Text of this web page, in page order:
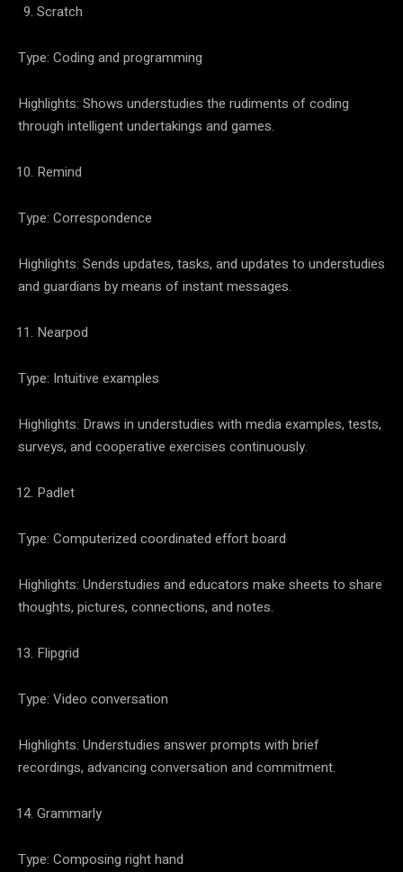
Scratch
Type: Coding and programming
Highlights: Shows understudies the rudiments of coding
through intelligent undertakings and games.
Remind
Type: Correspondence
Highlights: Sends updates, tasks, and updates to understudies
and guardians by means of instant messages.
Nearpod
Type: Intuitive examples
Highlights: Draws in understudies with media examples, tests,
surveys, and cooperative exercises continuously.
Padlet
Type: Computerized coordinated effort board
Highlights: Understudies and educators make sheets to share
thoughts, pictures, connections, and notes.
Flipgrid
Type: Video conversation
Highlights: Understudies answer prompts with brief
recordings, advancing conversation and commitment.
Grammarly
Type: Composing right hand